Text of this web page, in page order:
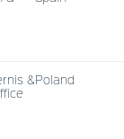
&Poland